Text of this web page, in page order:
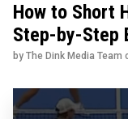
How to Short
Step-by-Step
by The Dink Media Team